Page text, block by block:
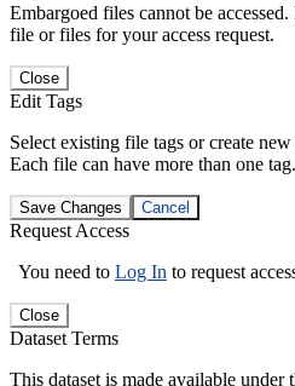
Embargoed files cannot be
file or files for your access request.
Close
Edit Tags
Select existing file tags or create
Each file can have more than one tag.
Save Changes Cancel
Request Access
You need to Log In to request
Close
Dataset Terms
This dataset is made available under